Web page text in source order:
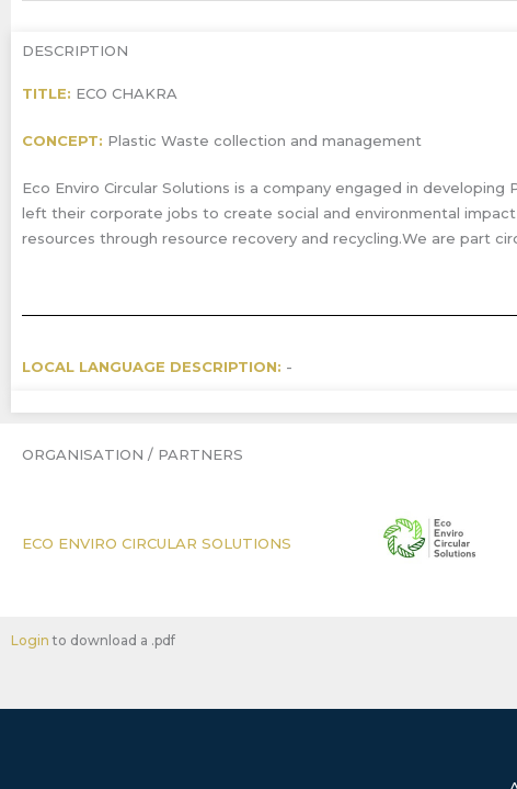
DESCRIPTION
TITLE: ECO CHAKRA
CONCEPT: Plastic Waste collection and management
Eco Enviro Circular Solutions is a company engaged in
left their corporate jobs to create social and environmental
resources through resource recovery and recycling.We are part
LOCAL LANGUAGE DESCRIPTION: -
ORGANISATION / PARTNERS
ECO ENVIRO CIRCULAR SOLUTIONS
Login to download a .pdf